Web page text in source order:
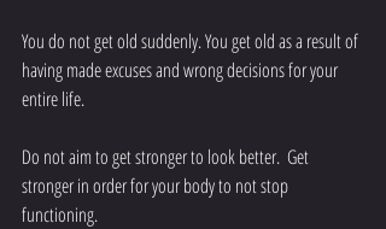
You do not get old suddenly. You get old as a result of
having made excuses and wrong decisions for your
entire life.
Do not aim to get stronger to look better.  Get
stronger in order for your body to not stop
functioning.